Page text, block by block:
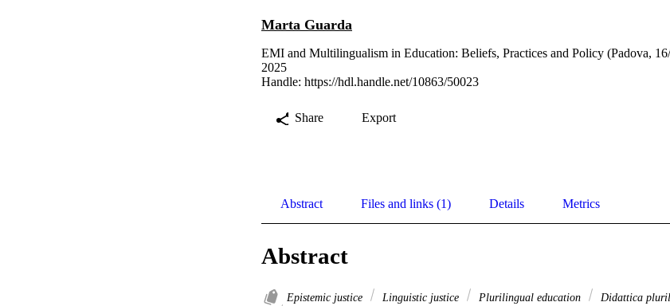
Marta Guarda
EMI and Multilingualism in Education: Beliefs, Practices and Policy (Padova,
2025
Handle: https://hdl.handle.net/10863/50023
Share Export
Abstract Files and links (1) Details Metrics
Abstract
Epistemic justice Linguistic justice Plurilingual education Didattica